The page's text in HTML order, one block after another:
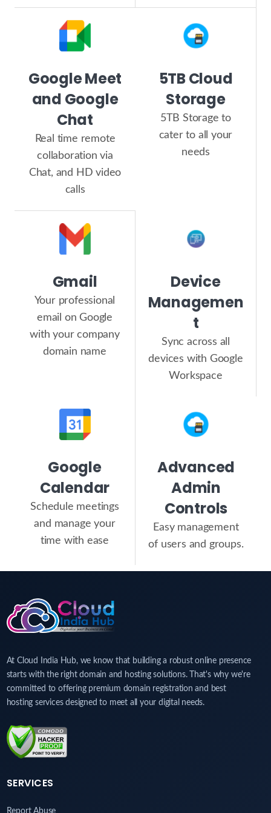
Google Meet
and Google
Chat
Real time remote
collaboration via
Chat, and HD video
calls
5TB Cloud
Storage
5TB Storage to
cater to all your
needs
Gmail
Your professional
email on Google
with your company
domain name
Device
Managemen
t
Sync across all
devices with Google
Workspace
Google
Calendar
Schedule meetings
and manage your
time with ease
Advanced
Admin
Controls
Easy management
of users and groups.
At Cloud India Hub, we know that building a robust online presence
starts with the right domain and hosting solutions. That's why we're
committed to offering premium domain registration and best
hosting services designed to meet all your digital needs.
SERVICES
Report Abuse